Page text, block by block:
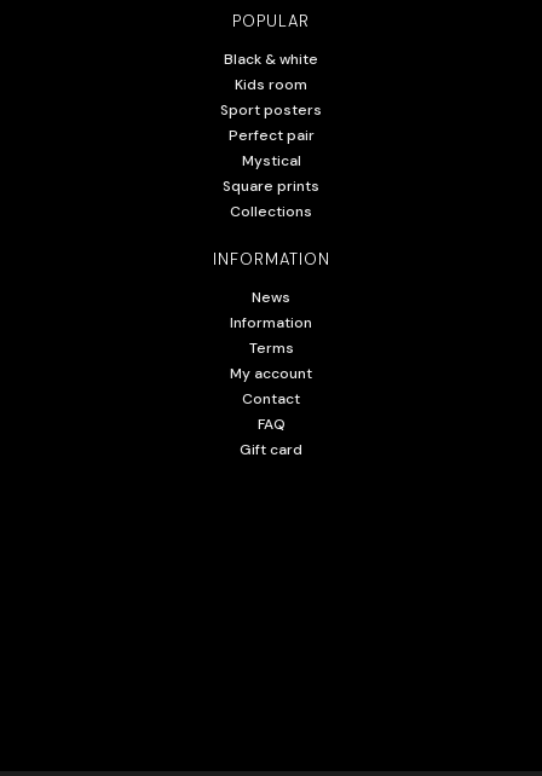
POPULAR
Black & white
Kids room
Sport posters
Perfect pair
Mystical
Square prints
Collections
INFORMATION
News
Information
Terms
My account
Contact
FAQ
Gift card